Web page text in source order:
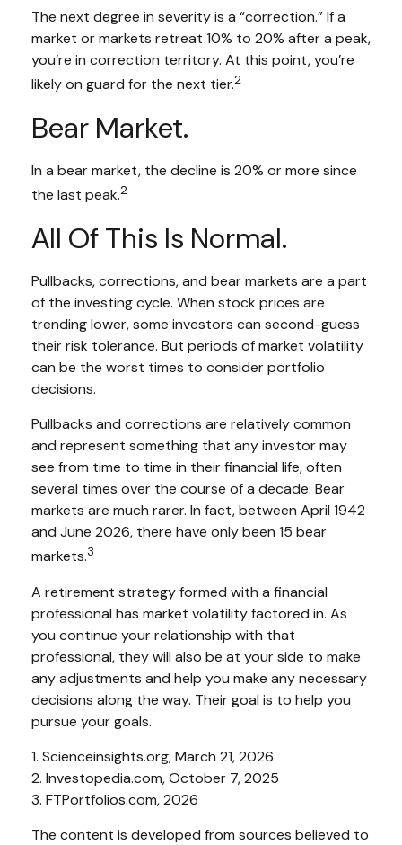
The next degree in severity is a “correction.” If a
market or markets retreat 10% to 20% after a peak,
you’re in correction territory. At this point, you’re
likely on guard for the next tier.2
Bear Market.
In a bear market, the decline is 20% or more since
the last peak.2
All Of This Is Normal.
Pullbacks, corrections, and bear markets are a part
of the investing cycle. When stock prices are
trending lower, some investors can second-guess
their risk tolerance. But periods of market volatility
can be the worst times to consider portfolio
decisions.
Pullbacks and corrections are relatively common
and represent something that any investor may
see from time to time in their financial life, often
several times over the course of a decade. Bear
markets are much rarer. In fact, between April 1942
and June 2026, there have only been 15 bear
markets.3
A retirement strategy formed with a financial
professional has market volatility factored in. As
you continue your relationship with that
professional, they will also be at your side to make
any adjustments and help you make any necessary
decisions along the way. Their goal is to help you
pursue your goals.
1. Scienceinsights.org, March 21, 2026
2. Investopedia.com, October 7, 2025
3. FTPortfolios.com, 2026
The content is developed from sources believed to